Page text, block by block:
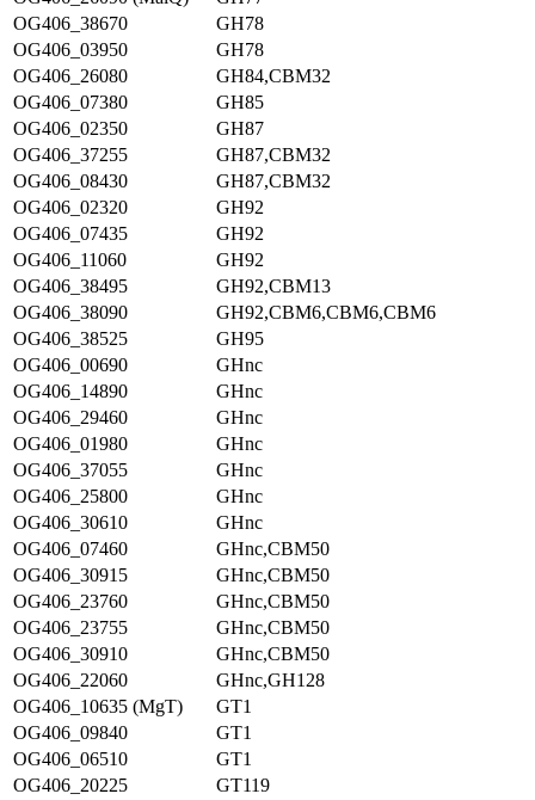
OG406_38670
GH78
OG406_03950
GH78
OG406_26080
GH84,CBM32
OG406_07380
GH85
OG406_02350
GH87
OG406_37255
GH87,CBM32
OG406_08430
GH87,CBM32
OG406_02320
GH92
OG406_07435
GH92
OG406_11060
GH92
OG406_38495
GH92,CBM13
OG406_38090
GH92,CBM6,CBM6,CBM6
OG406_38525
GH95
OG406_00690
GHnc
OG406_14890
GHnc
OG406_29460
GHnc
OG406_01980
GHnc
OG406_37055
GHnc
OG406_25800
GHnc
OG406_30610
GHnc
OG406_07460
GHnc,CBM50
OG406_30915
GHnc,CBM50
OG406_23760
GHnc,CBM50
OG406_23755
GHnc,CBM50
OG406_30910
GHnc,CBM50
OG406_22060
GHnc,GH128
OG406_10635 (MgT)
GT1
OG406_09840
GT1
OG406_06510
GT1
OG406_20225
GT119